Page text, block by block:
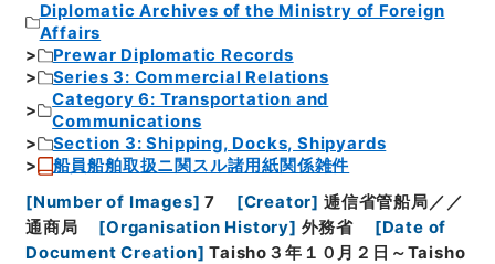
Diplomatic Archives of the Ministry of Foreign
Affairs
Prewar Diplomatic Records
Series 3: Commercial Relations
Category 6: Transportation and
Communications
Section 3: Shipping, Docks, Shipyards
船員船舶取扱ニ関スル諸用紙関係雑件
[Number of Images] 7 [Creator] 逓信省管船局／／
通商局
[Organisation History] 外務省 [Date of
Document Creation] Taisho３年１０月２日～Taisho